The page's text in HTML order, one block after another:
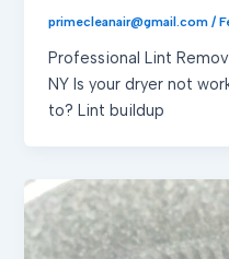
primecleanair@gmail.com/
Professional Lint
NY Is your dryer not
to? Lint buildup